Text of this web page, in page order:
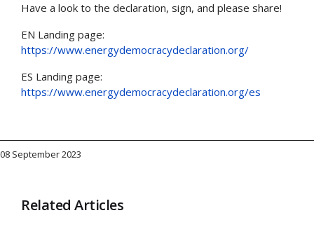
Have a look to the declaration, sign, and please share!
EN Landing page:
https://www.energydemocracydeclaration.org/
ES Landing page:
https://www.energydemocracydeclaration.org/es
08 September 2023
Related Articles